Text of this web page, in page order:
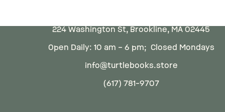
224 Washington St, Brookline, MA 02445
Open Daily: 10 am – 6 pm; Closed Mondays
info@turtlebooks.store
(617) 781-9707